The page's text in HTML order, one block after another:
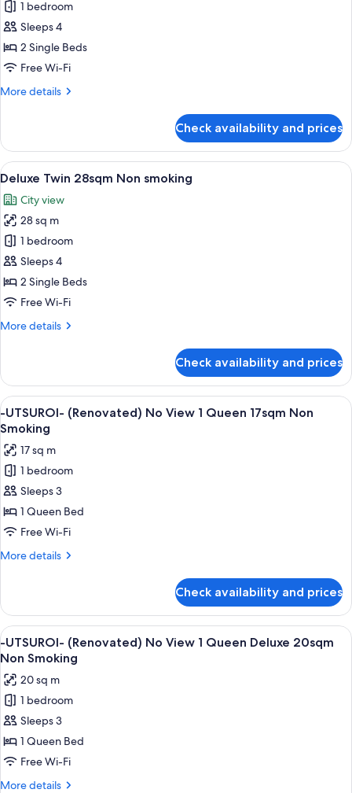
Twin
25sqm
Non
smoking
1 bedroom
Sleeps 4
2 Single Beds
Free Wi-Fi
More details
More
25sqm
Non
smoking
Check availability and prices
View
all
photos
for
Deluxe
Twin
28sqm
Non
A hotel room with two beds, a desk,
5
Deluxe Twin 28sqm Non smoking
City view
28 sq m
1 bedroom
Sleeps 4
2 Single Beds
Free Wi-Fi
More details
More
Twin
28sqm
Non
smoking
Check availability and prices
View
all
photos
for
-
UTSUROI-
(Renovated)
No
View
17sqm
Non
Smoking
A hotel room with a bed, a desk, a
5
-UTSUROI- (Renovated) No View 1 Queen 17sqm Non
Smoking
17 sq m
1 bedroom
Sleeps 3
1 Queen Bed
Free Wi-Fi
More details
More
UTSUROI-
(Renovated)
No
View
Queen
17sqm
Non
Smoking
Check availability and prices
View
all
photos
for
-
UTSUROI-
(Renovated)
No
View
A hotel room with a large bed, a desk,
5
-UTSUROI- (Renovated) No View 1 Queen Deluxe 20sqm
Non Smoking
20 sq m
1 bedroom
Sleeps 3
1 Queen Bed
Free Wi-Fi
More details
More